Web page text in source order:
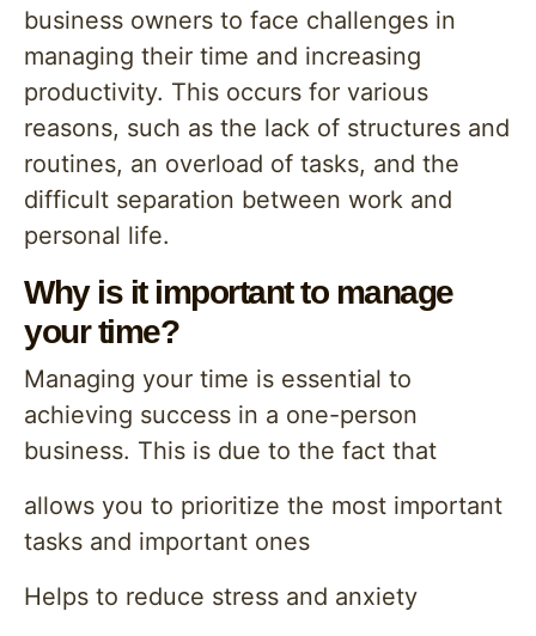
business owners to face challenges in
managing their time and increasing
productivity. This occurs for various
reasons, such as the lack of structures and
routines, an overload of tasks, and the
difficult separation between work and
personal life.
Why is it important to manage
your time?
Managing your time is essential to
achieving success in a one-person
business. This is due to the fact that
allows you to prioritize the most important
tasks and important ones
Helps to reduce stress and anxiety